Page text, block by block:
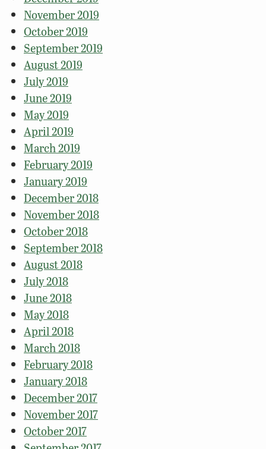
November 2019
October 2019
September 2019
August 2019
July 2019
June 2019
May 2019
April 2019
March 2019
February 2019
January 2019
December 2018
November 2018
October 2018
September 2018
August 2018
July 2018
June 2018
May 2018
April 2018
March 2018
February 2018
January 2018
December 2017
November 2017
October 2017